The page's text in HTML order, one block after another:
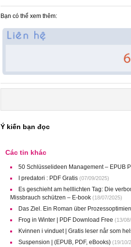
Bạn có thể xem thêm:
Ý kiến bạn đọc
Các tin khác
50 Schlüsselideen Management – EPUB
I predatori : PDF Gratis(07/09/2025)
Es geschieht am helllichten Tag: Die
Missbrauch schützen – E-book(18/07/2025)
Das Ziel. Ein Roman über
Frog in Winter | PDF Download Free (13/
Kvinnen i vinduet | Gratis leser når som
Suspension | (EPUB, PDF, eBooks)(19/10/